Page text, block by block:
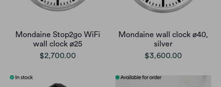
Mondaine Stop2go WiFi
wall clock ø25
$2,700.00
Mondaine wall clock ø40,
silver
$3,600.00